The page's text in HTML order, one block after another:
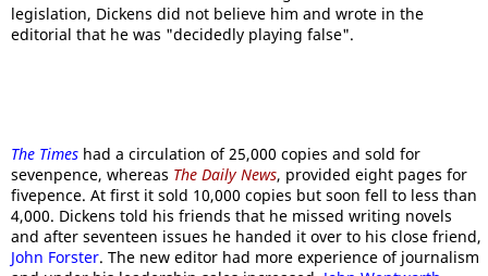
legislation, Dickens did not believe him and wrote in the
editorial that he was "decidedly playing false".
The Times had a circulation of 25,000 copies and sold for
sevenpence, whereas The Daily News, provided eight pages for
fivepence. At first it sold 10,000 copies but soon fell to less than
4,000. Dickens told his friends that he missed writing novels
and after seventeen issues he handed it over to his close friend,
John Forster. The new editor had more experience of journalism